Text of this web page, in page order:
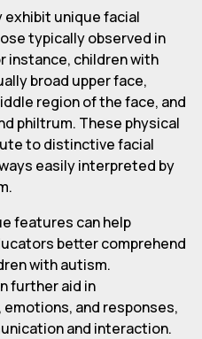
exhibit unique facial
typically observed in
instance, children with
broad upper face,
region of the face, and
philtrum. These physical
to distinctive facial
easily interpreted by
features can help
better comprehend
with autism.
further aid in
and responses,
and interaction.